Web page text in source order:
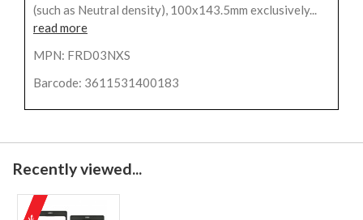
(such as Neutral density), 100x143.5mm exclusively...
read more
MPN: FRD03NXS
Barcode: 3611531400183
Recently viewed...